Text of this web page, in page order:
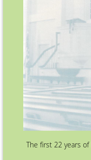
The first 22 years of